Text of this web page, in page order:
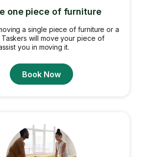
one piece of furniture
a single piece of furniture or a
Taskers will move your piece of
you in moving it.
Book Now